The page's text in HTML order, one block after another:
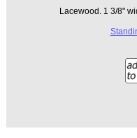
Lacewood. 1 3/8"